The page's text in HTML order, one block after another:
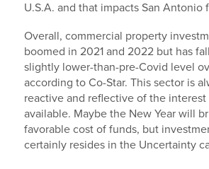
U.S.A. and that impacts San Antonio
Overall, commercial property
boomed in 2021 and 2022 but has
slightly lower-than-pre-Covid level
according to Co-Star. This sector is
reactive and reflective of the interest
available. Maybe the New Year will
favorable cost of funds, but
certainly resides in the Uncertainty